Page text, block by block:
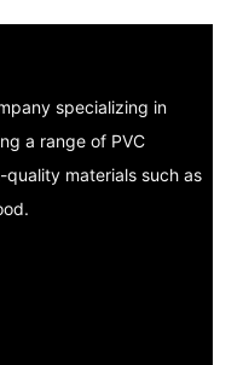
specializing in
a range of PVC
materials such as